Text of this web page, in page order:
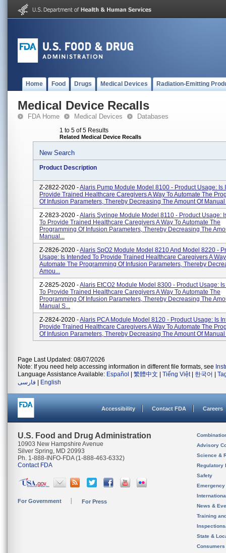
Home Food Drugs Medical Devices Radiation-Emitting
Medical Device Recalls
FDA Home Medical Devices Databases
1 to 5 of 5 Results
Related Medical Device Recalls
New Search
Product Description
Z-2822-2020 -Alaris Pump Module Model 8100 - Product Usage: Is
Provide Trained Healthcare Caregivers A Way To Automate The
Of Infusion Parameters, Thereby Decreasing The Amount Of Manual
Z-2823-2020 -Alaris Syringe Module Model 8110 - Product Usage:
To Provide Trained Healthcare Caregivers A Way To Automate The
Programming Of Infusion Parameters, Thereby Decreasing The
Manual...
Z-2826-2020 -Alaris SpO2 Module Model 8210 And Model 8220 -
Usage: Is Intended To Provide Trained Healthcare Caregivers A
Automate The Programming Of Infusion Parameters, Thereby
Amou...
Z-2825-2020 -Alaris EtCO2 Module Model 8300 - Product Usage:
To Provide Trained Healthcare Caregivers A Way To Automate The
Programming Of Infusion Parameters, Thereby Decreasing The
Manual S...
Z-2824-2020 -Alaris PCA Module Model 8120 - Product Usage: Is
Provide Trained Healthcare Caregivers A Way To Automate The
Of Infusion Parameters, Thereby Decreasing The Amount Of Manual
Page Last Updated: 08/07/2026
Note: If you need help accessing information in different file formats, see
Language Assistance Available: Español 繁體中文 Tiếng Việt| 한국어
فارسی
English
Accessibility Contact FDA Careers
U.S. Food and Drug Administration
10903 New Hampshire Avenue
Silver Spring, MD 20993
Ph. 1-888-INFO-FDA (1-888-463-6332)
Contact FDA
For Government For Press
Advisory
Science &
Regulatory
Safety
News &
Training
State &
Consumers